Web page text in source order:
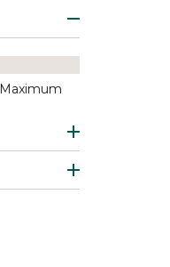
Maximum